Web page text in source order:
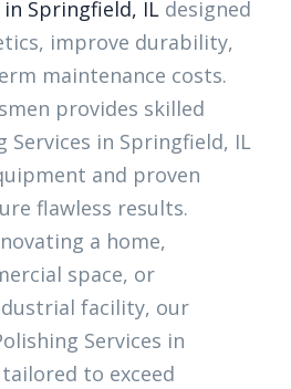
in Springfield, IL designed
improve durability,
maintenance costs.
provides skilled
Services in Springfield, IL
and proven
flawless results.
a home,
space, or
facility, our
Services in
to exceed